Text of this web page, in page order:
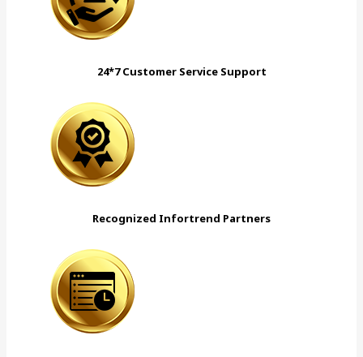
24*7 Customer Service Support
Recognized Infortrend Partners